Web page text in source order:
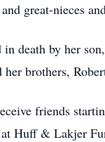
great-nieces
in death by her
brothers,
friends
Huff & Lakjer